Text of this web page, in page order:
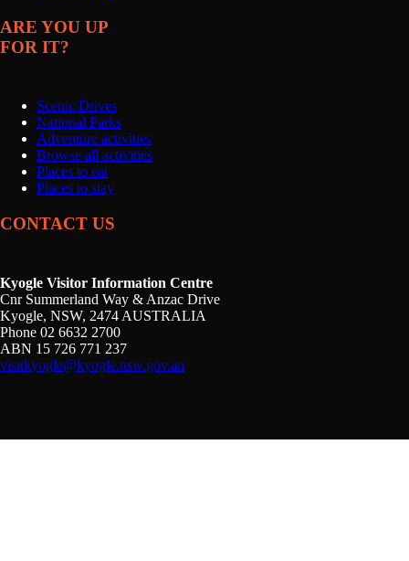
ARE YOU UP
FOR IT?
Scenic Drives
National Parks
Adventure activities
Browse all activities
Places to eat
Places to stay
CONTACT US
Kyogle Visitor Information Centre
Cnr Summerland Way & Anzac Drive
Kyogle, NSW, 2474 AUSTRALIA
Phone 02 6632 2700
ABN 15 726 771 237
visitkyogle@kyogle.nsw.gov.au